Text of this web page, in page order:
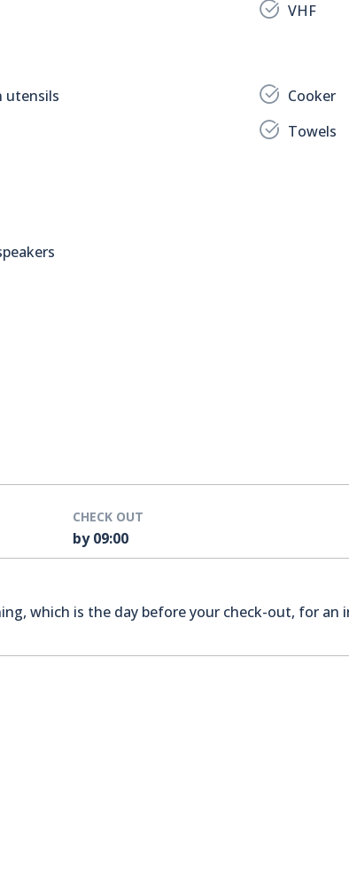
VHF
utensils
Cooker
Towels
CHECK OUT
by 09:00
which is the day before your check-out, for an